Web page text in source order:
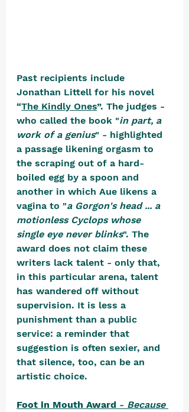
Past recipients include
Jonathan Littell for his novel
“The Kindly Ones”. The judges -
who called the book "in part, a
work of a genius" - highlighted
a passage likening orgasm to
the scraping out of a hard-
boiled egg by a spoon and
another in which Aue likens a
vagina to "a Gorgon's head ... a
motionless Cyclops whose
single eye never blinks". The
award does not claim these
writers lack talent - only that,
in this particular arena, talent
has wandered off without
supervision. It is less a
punishment than a public
service: a reminder that
suggestion is often sexier, and
that silence, too, can be an
artistic choice.
Foot in Mouth Award - Because